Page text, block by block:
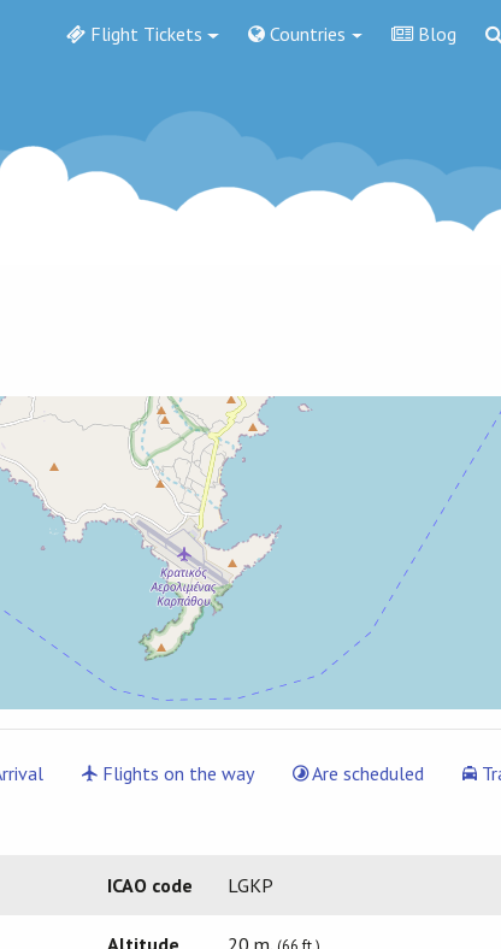
Flight Tickets Countries Blog
Flights on the way Are scheduled
ICAO code LGKP
Altitude 20 m.